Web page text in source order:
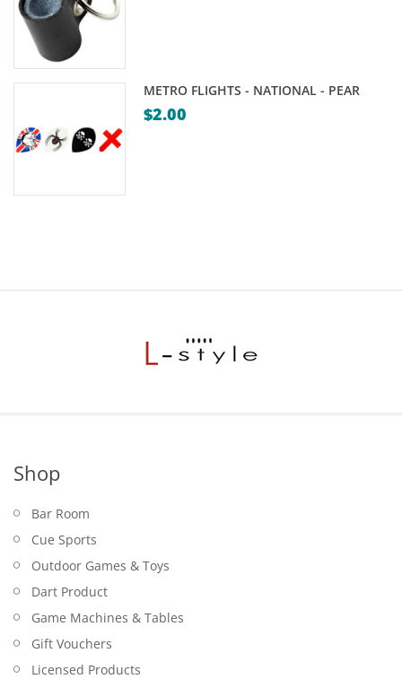
METRO FLIGHTS - NATIONAL - PEAR
$2.00
Shop
Bar Room
Cue Sports
Outdoor Games & Toys
Dart Product
Game Machines & Tables
Gift Vouchers
Licensed Products